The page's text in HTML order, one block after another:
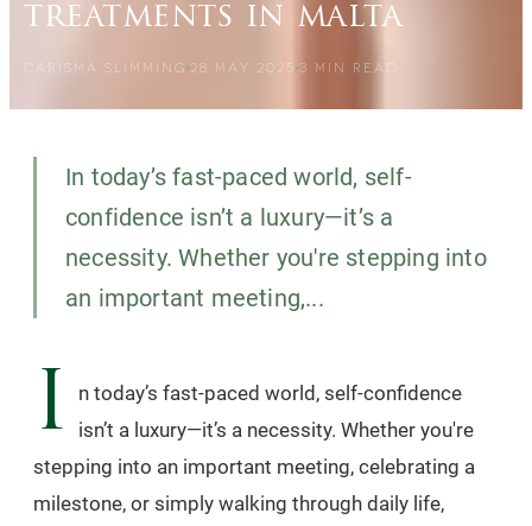
treatments in malta
CARISMA SLIMMING 28 MAY 2025 3 MIN READ
In today’s fast-paced world, self-
confidence isn’t a luxury—it’s a
necessity. Whether you're stepping into
an important meeting,...
I
n today’s fast-paced world, self-confidence
isn’t a luxury—it’s a necessity. Whether you're
stepping into an important meeting, celebrating a
milestone, or simply walking through daily life,